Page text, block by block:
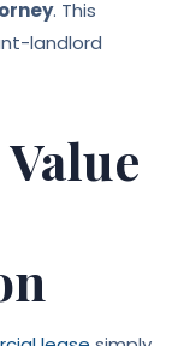
. This
landlord